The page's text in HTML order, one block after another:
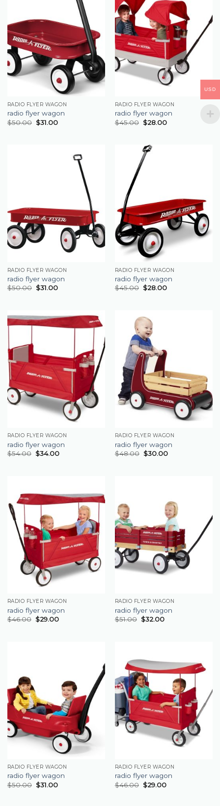
RADIO FLYER WAGON
radio flyer wagon
$50.00 $31.00
RADIO FLYER WAGON
radio flyer wagon
$45.00 $28.00
RADIO FLYER WAGON
radio flyer wagon
$50.00 $31.00
RADIO FLYER WAGON
radio flyer wagon
$45.00 $28.00
RADIO FLYER WAGON
radio flyer wagon
$54.00 $34.00
RADIO FLYER WAGON
radio flyer wagon
$48.00 $30.00
RADIO FLYER WAGON
radio flyer wagon
$46.00 $29.00
RADIO FLYER WAGON
radio flyer wagon
$51.00 $32.00
RADIO FLYER WAGON
radio flyer wagon
$50.00 $31.00
RADIO FLYER WAGON
radio flyer wagon
$46.00 $29.00
USD